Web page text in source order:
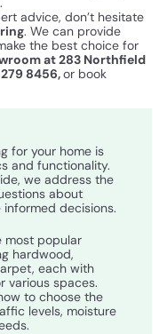
advice, don’t hesitate
. We can provide
the best choice for
at 283 Northfield
279 8456,or book
for your home is
and functionality.
we address the
about
decisions.
most popular
hardwood,
each with
various spaces.
to choose the
levels, moisture